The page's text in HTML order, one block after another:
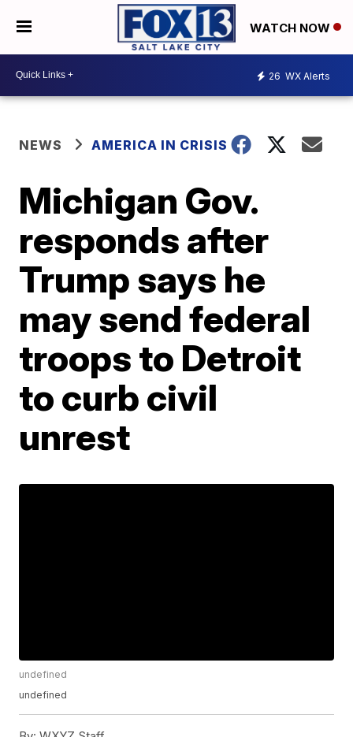
WATCH NOW
26 WX Alerts
NEWS AMERICA IN CRISIS
Michigan Gov.
responds after
Trump says he
may send federal
troops to Detroit
to curb civil
unrest
undefined
undefined